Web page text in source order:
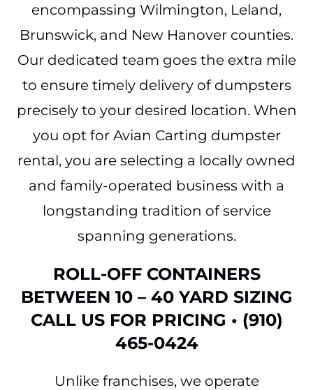
encompassing Wilmington, Leland,
Brunswick, and New Hanover counties.
Our dedicated team goes the extra mile
to ensure timely delivery of dumpsters
precisely to your desired location. When
you opt for Avian Carting dumpster
rental, you are selecting a locally owned
and family-operated business with a
longstanding tradition of service
spanning generations.
ROLL-OFF CONTAINERS
BETWEEN 10 – 40 YARD SIZING
CALL US FOR PRICING • (910)
465-0424
Unlike franchises, we operate